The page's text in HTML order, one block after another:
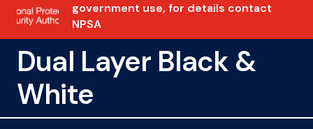
government use, for details contact
NPSA
Dual Layer Black &
White